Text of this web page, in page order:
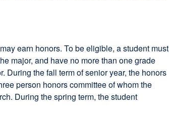
earn honors. To be eligible, a student must
major, and have no more than one grade
During the fall term of senior year, the honors
person honors committee of whom the
During the spring term, the student